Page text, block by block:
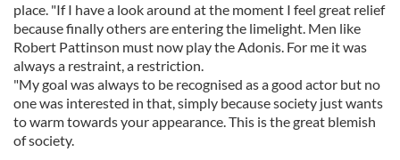
place. "If I have a look around at the moment I feel great relief
because finally others are entering the limelight. Men like
Robert Pattinson must now play the Adonis. For me it was
always a restraint, a restriction.
"My goal was always to be recognised as a good actor but no
one was interested in that, simply because society just wants
to warm towards your appearance. This is the great blemish
of society.